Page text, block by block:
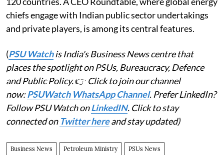
chiefs engage with Indian public sector undertakings
and private players, is among its central features.
(PSU Watchis India's Business News centre that
places the spotlight on PSUs, Bureaucracy, Defence
and Public Policy.👉 Click to join our channel
now:PSUWatch WhatsApp Channel. Prefer LinkedIn?
Follow PSU Watch onLinkedIN. Click to stay
connected on Twitter hereand stay updated)
Business News Petroleum Ministry PSUs News